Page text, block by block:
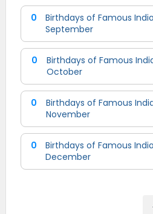
0
Birthdays of Famous
September
0
Birthdays of Famous
October
0
Birthdays of Famous
November
0
Birthdays of Famous
December